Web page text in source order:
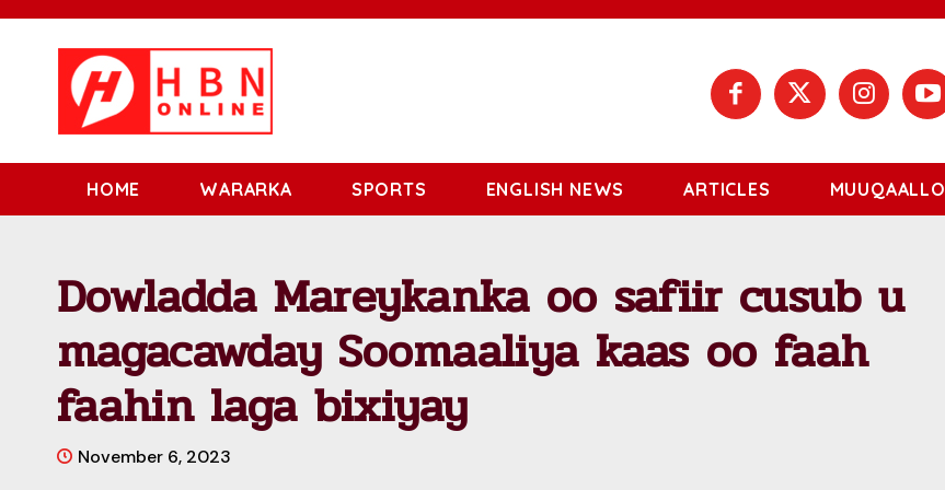
HOME WARARKA SPORTS ENGLISH NEWS ARTICLES MUUQAALLO
Dowladda Mareykanka oo safiir cusub u
magacawday Soomaaliya kaas oo faah
faahin laga bixiyay
November 6, 2023